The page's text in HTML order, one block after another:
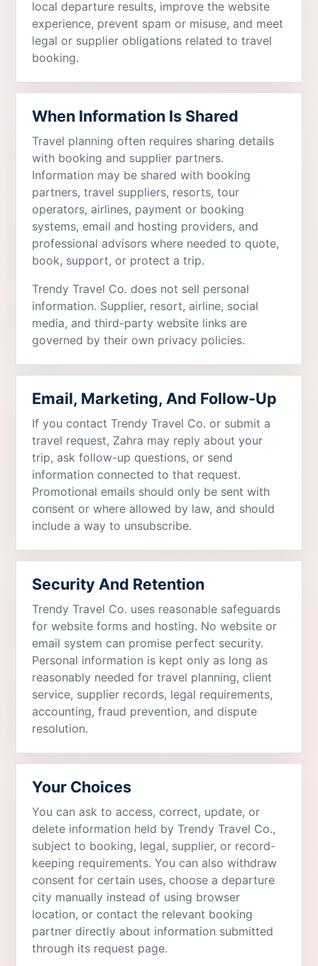
local departure results, improve the website
experience, prevent spam or misuse, and meet
legal or supplier obligations related to travel
booking.
When Information Is Shared
Travel planning often requires sharing details
with booking and supplier partners.
Information may be shared with booking
partners, travel suppliers, resorts, tour
operators, airlines, payment or booking
systems, email and hosting providers, and
professional advisors where needed to quote,
book, support, or protect a trip.
Trendy Travel Co. does not sell personal
information. Supplier, resort, airline, social
media, and third-party website links are
governed by their own privacy policies.
Email, Marketing, And Follow-Up
If you contact Trendy Travel Co. or submit a
travel request, Zahra may reply about your
trip, ask follow-up questions, or send
information connected to that request.
Promotional emails should only be sent with
consent or where allowed by law, and should
include a way to unsubscribe.
Security And Retention
Trendy Travel Co. uses reasonable safeguards
for website forms and hosting. No website or
email system can promise perfect security.
Personal information is kept only as long as
reasonably needed for travel planning, client
service, supplier records, legal requirements,
accounting, fraud prevention, and dispute
resolution.
Your Choices
You can ask to access, correct, update, or
delete information held by Trendy Travel Co.,
subject to booking, legal, supplier, or record-
keeping requirements. You can also withdraw
consent for certain uses, choose a departure
city manually instead of using browser
location, or contact the relevant booking
partner directly about information submitted
through its request page.